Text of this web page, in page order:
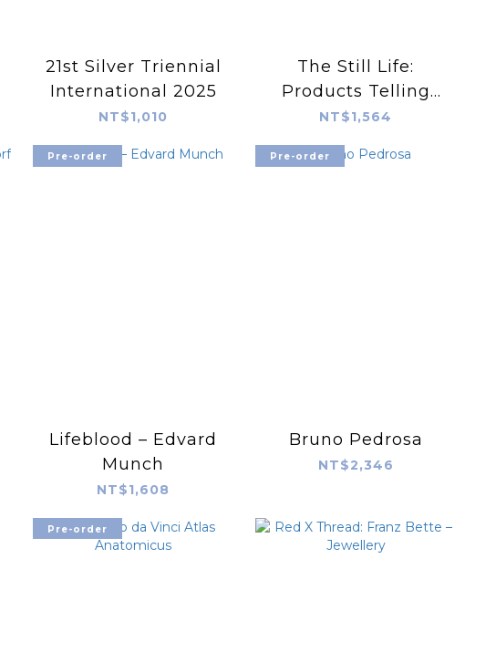
21st Silver Triennial
International 2025
NT$1,010
The Still Life:
Products Telling
Visual Stories in
Magazines and
Advertising
NT$1,564
Pre-order
Lifeblood – Edvard
Munch
NT$1,608
Pre-order
Bruno Pedrosa
NT$2,346
Pre-order